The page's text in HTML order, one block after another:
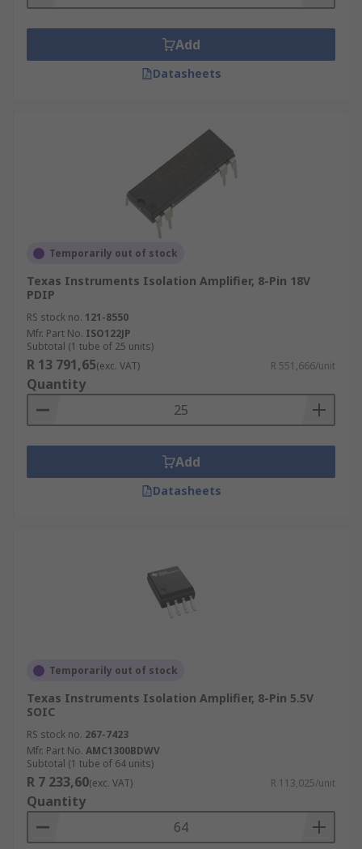
mode rejection (>120 dB).
What is typical application of isolation
amplifiers?
are popular in solar and fuel cells construction to
profile the performance of individual series-
connected voltage cells.
Add
Datasheets
Temporarily out of stock
Texas Instruments Isolation Amplifier, 8-Pin 18V
PDIP
RS stock no. 121-8550
Mfr. Part No. ISO122JP
Subtotal (1 tube of 25 units)
R 13 791,65(exc. VAT) R 551,666/unit
Quantity
Add
Datasheets
Temporarily out of stock
Texas Instruments Isolation Amplifier, 8-Pin 5.5V
SOIC
RS stock no. 267-7423
Mfr. Part No. AMC1300BDWV
Subtotal (1 tube of 64 units)
R 7 233,60(exc. VAT) R 113,025/unit
Quantity